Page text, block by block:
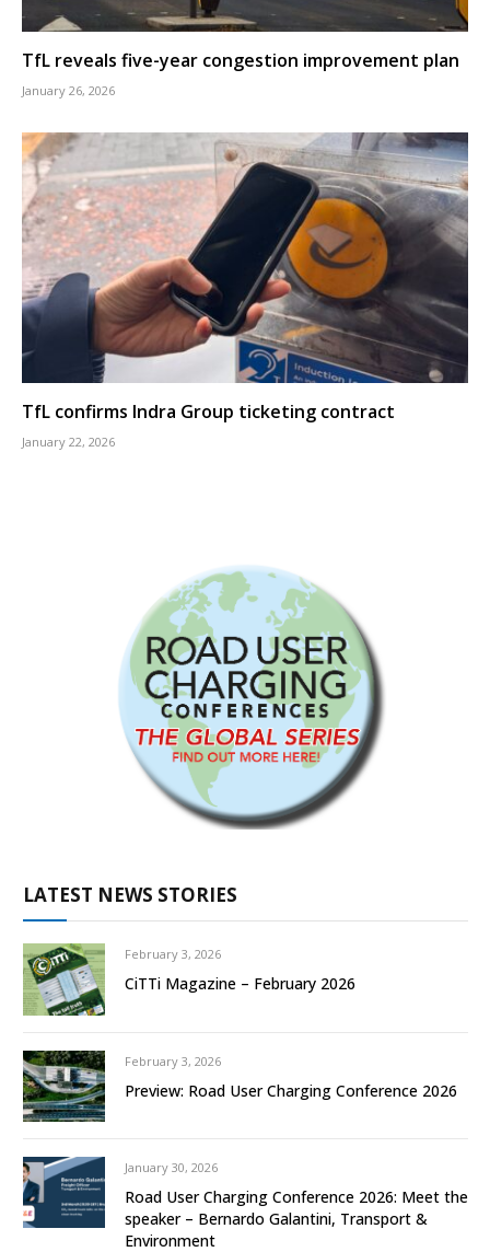
TfL reveals five-year congestion improvement plan
January 26, 2026
TfL confirms Indra Group ticketing contract
January 22, 2026
LATEST NEWS STORIES
February 3, 2026
CiTTi Magazine – February 2026
February 3, 2026
Preview: Road User Charging Conference 2026
January 30, 2026
Road User Charging Conference 2026: Meet the
speaker – Bernardo Galantini, Transport &
Environment